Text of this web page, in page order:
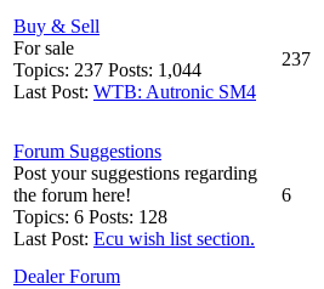
Buy & Sell
For sale
Topics: 237 Posts: 1,044
Last Post: WTB: Autronic SM4
237
Forum Suggestions
Post your suggestions regarding
the forum here!
Topics: 6 Posts: 128
Last Post: Ecu wish list section.
6
Dealer Forum